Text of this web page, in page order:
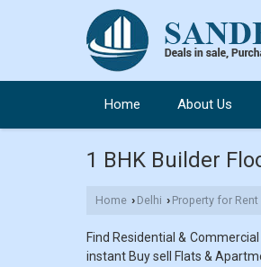
Home About Us
1 BHK Builder
Home › Delhi › Property for Rent
Find Residential &
instant Buy sell Flats &